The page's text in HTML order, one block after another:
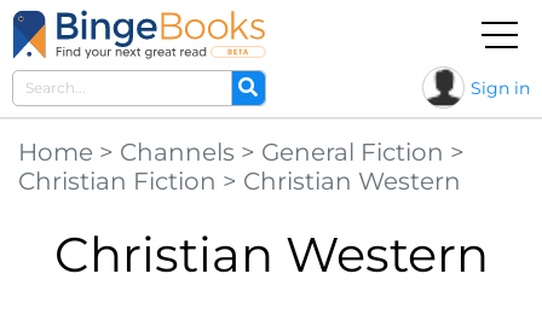
Sign in
Home > Channels > General Fiction >
Christian Fiction > Christian Western
Christian Western